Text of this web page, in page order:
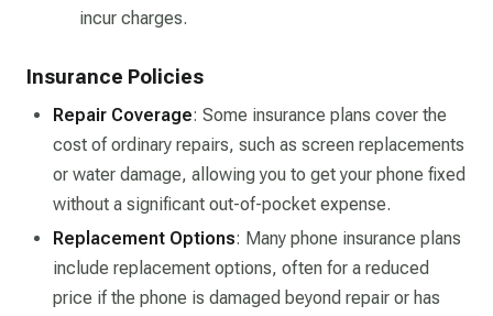
incur charges.
Insurance Policies
Repair Coverage: Some insurance plans cover the
cost of ordinary repairs, such as screen replacements
or water damage, allowing you to get your phone fixed
without a significant out-of-pocket expense.
Replacement Options: Many phone insurance plans
include replacement options, often for a reduced
price if the phone is damaged beyond repair or has